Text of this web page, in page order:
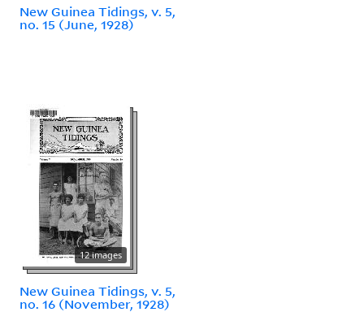
New Guinea Tidings, v. 5,
no. 15 (June, 1928)
12 images
New Guinea Tidings, v. 5,
no. 16 (November, 1928)